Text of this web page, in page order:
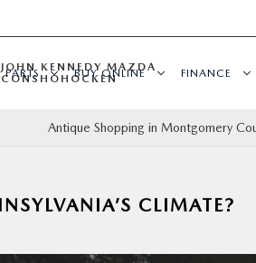
PARTS BUY ONLINE FINANCE
JOHN KENNEDY MAZDA
CONSHOHOCKEN
Antique Shopping in Montgomery
CLIMATE?